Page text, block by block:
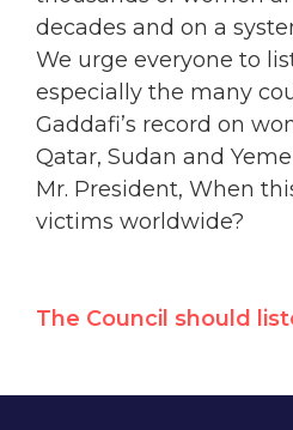
decades and on a
We urge everyone to
especially the many
Gaddafi’s record on
Qatar, Sudan and
Mr. President, When
victims worldwide?